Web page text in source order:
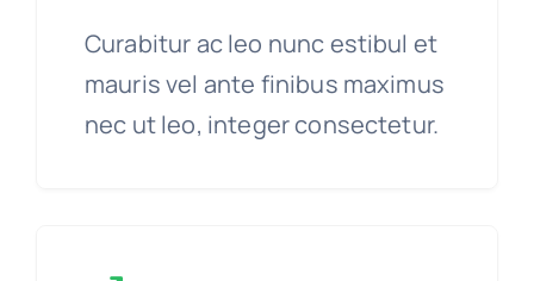
Curabitur ac leo nunc estibul et
mauris vel ante finibus maximus
nec ut leo, integer consectetur.